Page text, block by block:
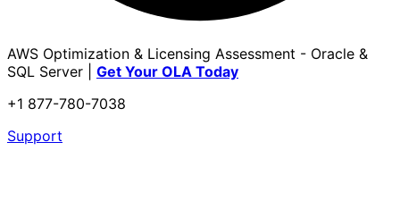
AWS Optimization & Licensing Assessment - Oracle &
SQL Server | Get Your OLA Today
+1 877-780-7038
Support